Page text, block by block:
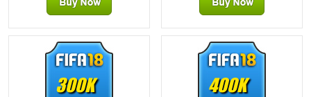
300K 400K